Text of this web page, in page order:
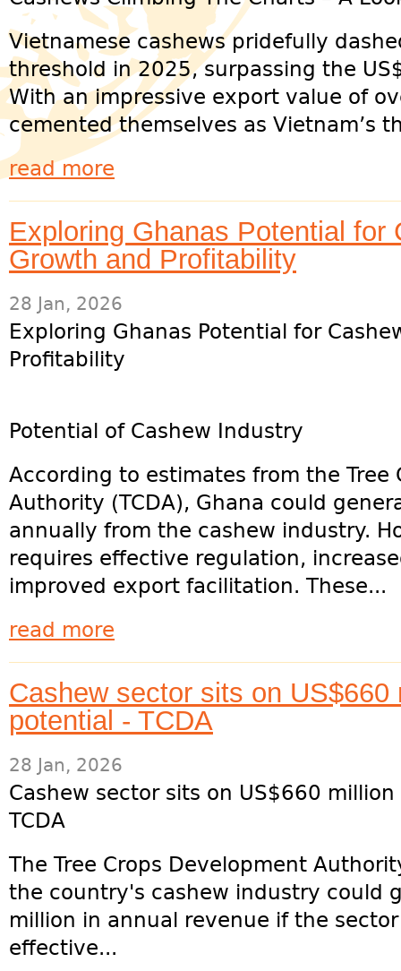
Vietnamese cashews pridefully
threshold in 2025, surpassing the
With an impressive export value of
cemented themselves as Vietnam’s
read more
Exploring Ghanas Potential for
Growth and Profitability
28 Jan, 2026
Exploring Ghanas Potential for
Profitability
Potential of Cashew Industry
According to estimates from the Tree
Authority (TCDA), Ghana could
annually from the cashew industry.
requires effective regulation,
improved export facilitation. These...
read more
Cashew sector sits on US$660
potential - TCDA
28 Jan, 2026
Cashew sector sits on US$660
TCDA
The Tree Crops Development
the country's cashew industry could
million in annual revenue if the
effective...